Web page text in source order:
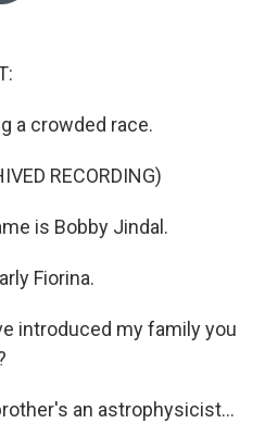
a crowded race.
RECORDING)
is Bobby Jindal.
Fiorina.
introduced my family you
an astrophysicist...